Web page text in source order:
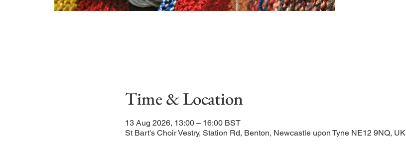
Time & Location
13 Aug 2026, 13:00 – 16:00 BST
St Bart's Choir Vestry, Station Rd, Benton, Newcastle upon Tyne NE12 9NQ, UK